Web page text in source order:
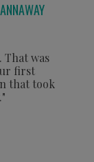
That was
first
that took